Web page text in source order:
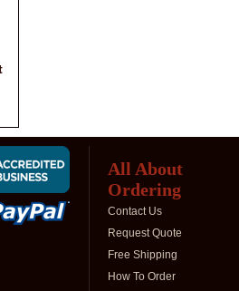
All About
Ordering
Contact Us
Request Quote
Free Shipping
How To Order